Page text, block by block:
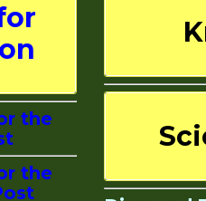
the
the